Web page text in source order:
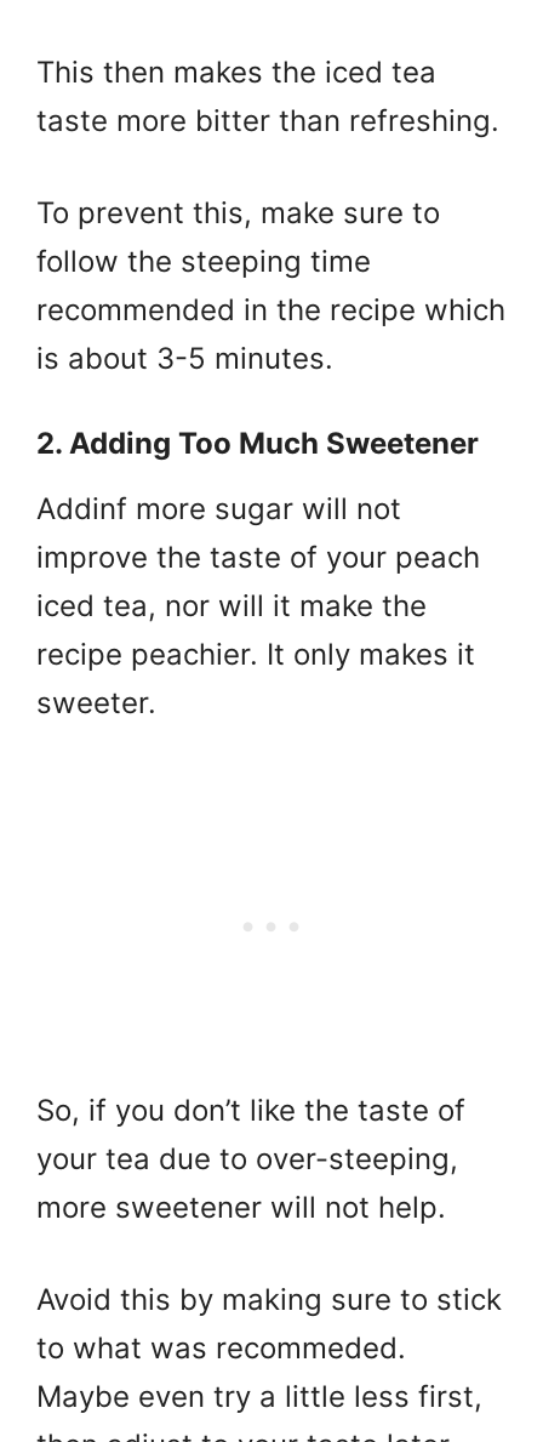
This then makes the iced tea
taste more bitter than refreshing.
To prevent this, make sure to
follow the steeping time
recommended in the recipe which
is about 3-5 minutes.
2. Adding Too Much Sweetener
Addinf more sugar will not
improve the taste of your peach
iced tea, nor will it make the
recipe peachier. It only makes it
sweeter.
So, if you don’t like the taste of
your tea due to over-steeping,
more sweetener will not help.
Avoid this by making sure to stick
to what was recommeded.
Maybe even try a little less first,